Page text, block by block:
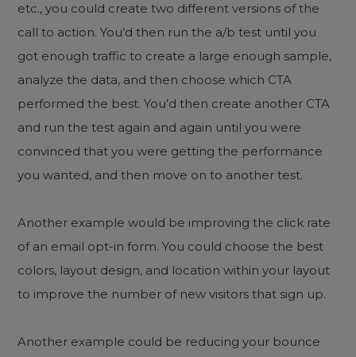
etc., you could create two different versions of the
call to action. You’d then run the a/b test until you
got enough traffic to create a large enough sample,
analyze the data, and then choose which CTA
performed the best. You’d then create another CTA
and run the test again and again until you were
convinced that you were getting the performance
you wanted, and then move on to another test.
Another example would be improving the click rate
of an email opt-in form. You could choose the best
colors, layout design, and location within your layout
to improve the number of new visitors that sign up.
Another example could be reducing your bounce